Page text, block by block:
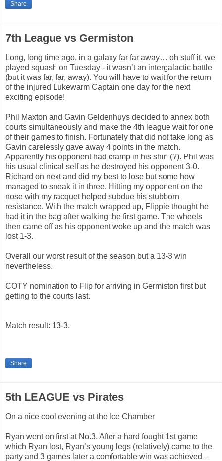
Share
7th League vs Germiston
Long, long time ago, in a galaxy far far away… oh stuff it, we
played squash on Tuesday - it wasn’t an intergalactic battle
(but it was far, far, away). You will have to wait for the return
of the injured Lukewarm Captain one day for the next
exciting episode!
Phil Maxton and Gavin Geldenhuys decided to annex both
courts simultaneously and make the 4th league wait for one
of their games to finish. Fortunately that did not take long as
Gavin carelessly gave away 4 points in the match.
Apparently his opponent had cramp in his shin (?). Phil was
his usual clinical self as he destroyed his opponent 3-0.
Richard on next and did my best to lose but some how
managed to sneak it in three. Hitting my opponent on the
nose with my racquet helped subdue his stubborn
resistance. With the match wrapped up, Flippie thought he
had it in the bag after walking the first game. The wheels
then came off as his opponent woke up and the match was
lost 1-3.
Overall our worst result of the season but a 13-3 win
nevertheless.
COTY nomination to Flip for arriving in Germiston first but
getting to the courts last.
Match result: 13-3.
Share
5th LEAGUE vs Pirates
On a nice cool evening at the Ice Chamber
Ryan went on first at No.3. After a hard fought 1st game
which Ryan lost, Ryan’s young legs (relatively) came to the
party and 3 games later a comfortable win was achieved –